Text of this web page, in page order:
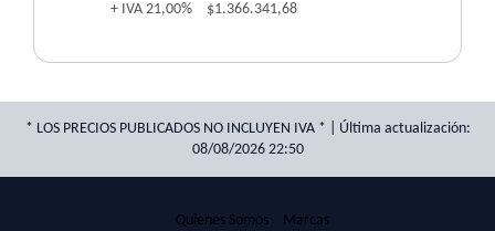
+ IVA 21,00% $1.366.341,68
* LOS PRECIOS PUBLICADOS NO INCLUYEN IVA * | Última actualización:
08/08/2026 22:50
Quienes Somos Marcas